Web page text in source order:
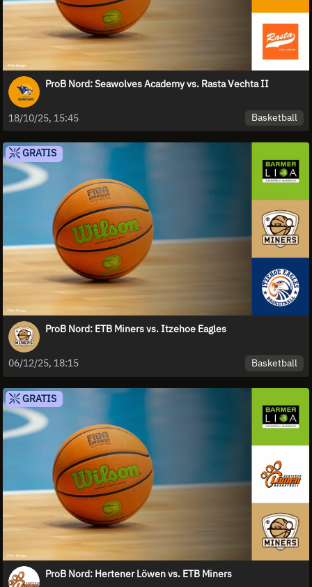
ProB Nord: Seawolves Academy vs. Rasta Vechta II
18/10/25, 15:45 Basketball
GRATIS
ProB Nord: ETB Miners vs. Itzehoe Eagles
06/12/25, 18:15 Basketball
GRATIS
ProB Nord: Hertener Löwen vs. ETB Miners